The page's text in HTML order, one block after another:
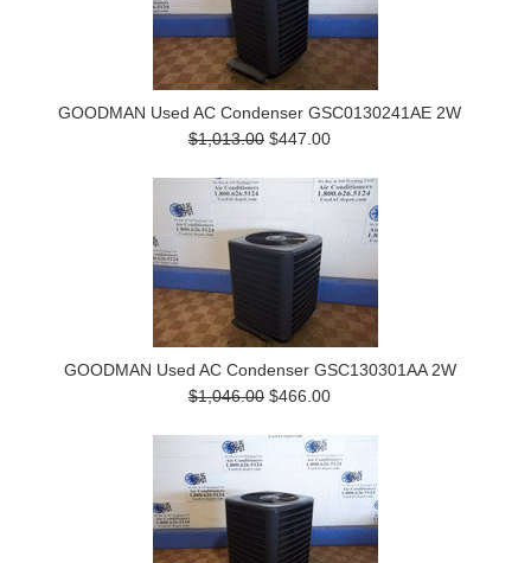
GOODMAN Used AC Condenser GSC0130241AE 2W
$1,013.00 $447.00
GOODMAN Used AC Condenser GSC130301AA 2W
$1,046.00 $466.00